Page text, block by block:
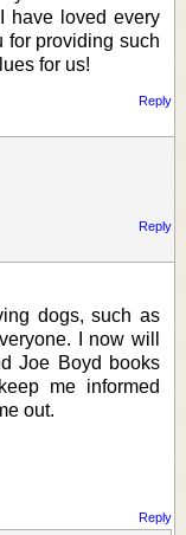
have loved every
for providing such
for us!
Reply
Reply
dogs, such as
I now will
Joe Boyd books
me informed
out.
Reply